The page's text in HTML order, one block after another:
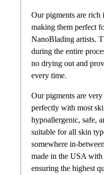
Our pigments are rich
making them perfect
NanoBlading artists.
during the entire
no drying out and
every time.
Our pigments are
perfectly with most
hypoallergenic, safe,
suitable for all skin
somewhere in-
made in the USA
ensuring the highest